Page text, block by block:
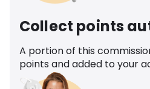
Collect points
A portion of this
points and added to your